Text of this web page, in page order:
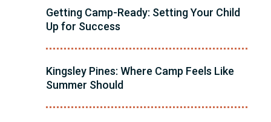
Getting Camp-Ready: Setting Your Child
Up for Success
Kingsley Pines: Where Camp Feels Like
Summer Should